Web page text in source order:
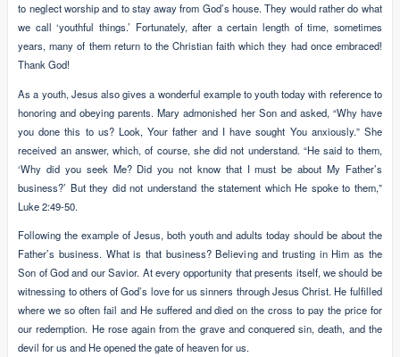
to neglect worship and to stay away from God’s house. They would rather do what
we call ‘youthful things.’ Fortunately, after a certain length of time, sometimes
years, many of them return to the Christian faith which they had once embraced!
Thank God!
As a youth, Jesus also gives a wonderful example to youth today with reference to
honoring and obeying parents. Mary admonished her Son and asked, “Why have
you done this to us? Look, Your father and I have sought You anxiously.” She
received an answer, which, of course, she did not understand. “He said to them,
‘Why did you seek Me? Did you not know that I must be about My Father’s
business?’ But they did not understand the statement which He spoke to them,”
Luke 2:49-50.
Following the example of Jesus, both youth and adults today should be about the
Father’s business. What is that business? Believing and trusting in Him as the
Son of God and our Savior. At every opportunity that presents itself, we should be
witnessing to others of God’s love for us sinners through Jesus Christ. He fulfilled
where we so often fail and He suffered and died on the cross to pay the price for
our redemption. He rose again from the grave and conquered sin, death, and the
devil for us and He opened the gate of heaven for us.